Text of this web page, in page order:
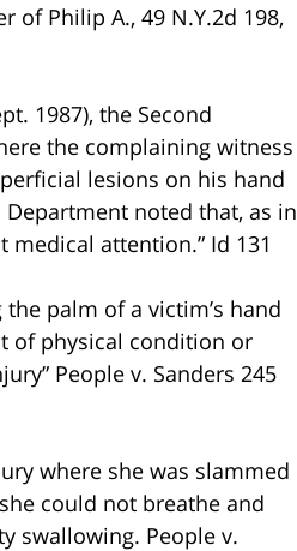
Philip A., 49 N.Y.2d 198,
1987), the Second
the complaining witness
lesions on his hand
noted that, as in
attention.” Id 131
palm of a victim’s hand
of physical condition or
People v. Sanders 245
where she was slammed
could not breathe and
swallowing. People v.